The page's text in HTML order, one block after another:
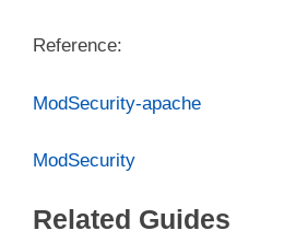
Reference:
ModSecurity-apache
ModSecurity
Related Guides